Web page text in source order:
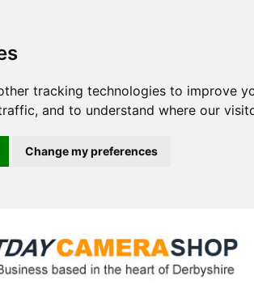
tracking technologies to improve
and to understand where our
Change my preferences